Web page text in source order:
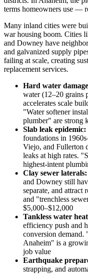
terms homeowners use —
Many inland cities were
war housing boom. Cities
and Downey have
and galvanized supply
failing at scale, creating
replacement services.
Hard water
water (12–20 grains
accelerates scale
"Water softener
plumber" are strong
Slab leak epidemic:
foundations in
Viejo, and Fullerton
leaks at high rates.
highest-intent
Clay sewer laterals:
and Downey still
separate, and attract
and "trenchless
$5,000–$12,000
Tankless water
efficiency push and
conversion demand.
Anaheim" is a
job value
Earthquake
strapping, and